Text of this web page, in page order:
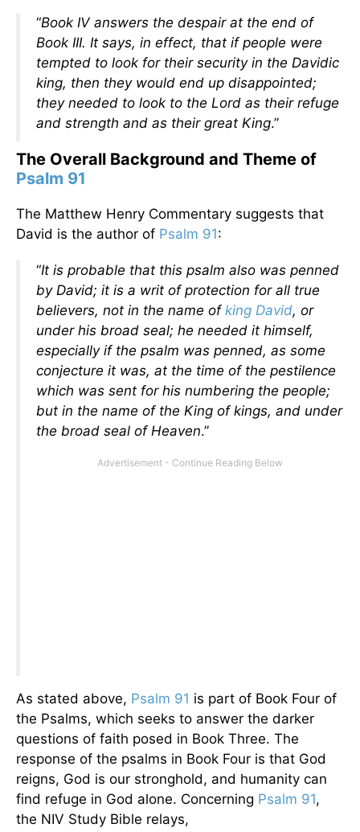
“Book IV answers the despair at the end of
Book III. It says, in effect, that if people were
tempted to look for their security in the Davidic
king, then they would end up disappointed;
they needed to look to the Lord as their refuge
and strength and as their great King.”
The Overall Background and Theme of
Psalm 91
The Matthew Henry Commentary suggests that
David is the author of Psalm 91:
“It is probable that this psalm also was penned
by David; it is a writ of protection for all true
believers, not in the name of king David, or
under his broad seal; he needed it himself,
especially if the psalm was penned, as some
conjecture it was, at the time of the pestilence
which was sent for his numbering the people;
but in the name of the King of kings, and under
the broad seal of Heaven.”
As stated above, Psalm 91 is part of Book Four of
the Psalms, which seeks to answer the darker
questions of faith posed in Book Three. The
response of the psalms in Book Four is that God
reigns, God is our stronghold, and humanity can
find refuge in God alone. Concerning Psalm 91,
the NIV Study Bible relays,